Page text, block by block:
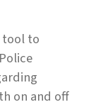
to
on and off